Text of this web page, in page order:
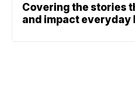
Covering the stories
and impact everyday